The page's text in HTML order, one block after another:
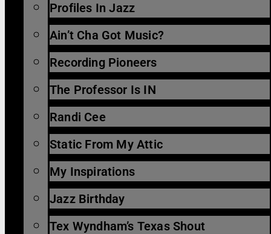
Profiles In Jazz
Ain’t Cha Got Music?
Recording Pioneers
The Professor Is IN
Randi Cee
Static From My Attic
My Inspirations
Jazz Birthday
Tex Wyndham’s Texas Shout